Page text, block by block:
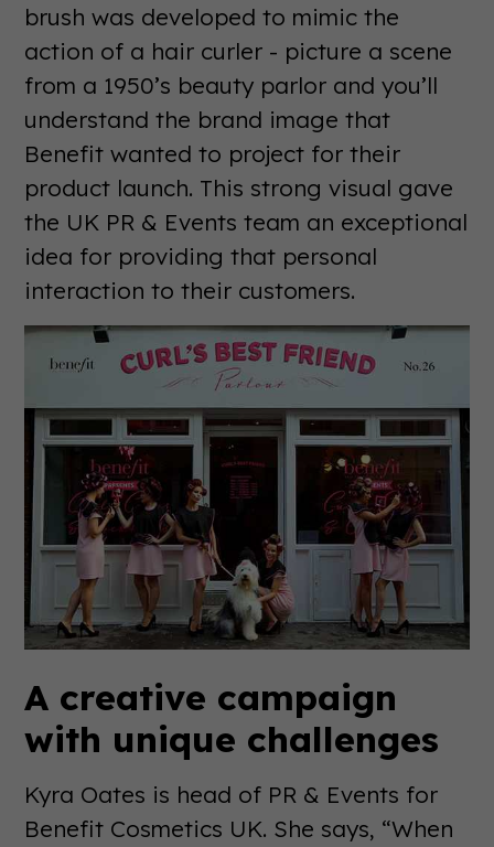
brush was developed to mimic the
action of a hair curler - picture a scene
from a 1950’s beauty parlor and you’ll
understand the brand image that
Benefit wanted to project for their
product launch. This strong visual gave
the UK PR & Events team an exceptional
idea for providing that personal
interaction to their customers.
A creative campaign
with unique challenges
Kyra Oates is head of PR & Events for
Benefit Cosmetics UK. She says, “When